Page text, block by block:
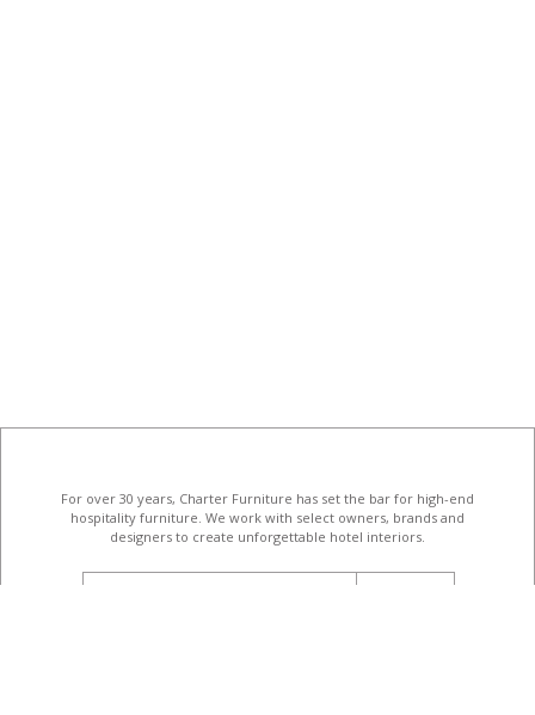
For over 30 years, Charter Furniture has set the bar for high-end
hospitality furniture . We work with select owners, brands and
designers to create unforgettable hotel interiors.